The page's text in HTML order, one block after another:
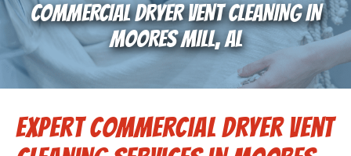
Pricing and Services
Gallery
Schedule Service
COMMERCIAL DRYER VENT CLEANING IN
MOORES MILL, AL
Expert Commercial Dryer Vent